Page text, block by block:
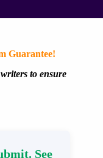
Guarantee!
to ensure
See